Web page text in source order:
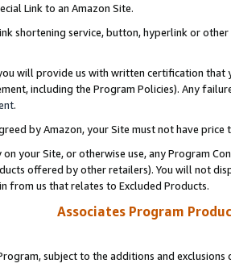
Link to an Amazon Site.
shortening service, button, hyperlink or
will provide us with written certification
including the Program Policies). Any
.
by Amazon, your Site must not have
on your Site, or otherwise use, any Program
offered by other retailers). You will not
from us that relates to Excluded Products.
Associates Program
subject to the additions and